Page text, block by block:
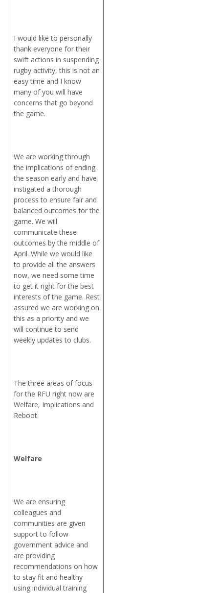
I would like to personally
thank everyone for their
swift actions in suspending
rugby activity, this is not an
easy time and I know
many of you will have
concerns that go beyond
the game.
We are working through
the implications of ending
the season early and have
instigated a thorough
process to ensure fair and
balanced outcomes for the
game. We will
communicate these
outcomes by the middle of
April. While we would like
to provide all the answers
now, we need some time
to get it right for the best
interests of the game. Rest
assured we are working on
this as a priority and we
will continue to send
weekly updates to clubs.
The three areas of focus
for the RFU right now are
Welfare, Implications and
Reboot.
Welfare
We are ensuring
colleagues and
communities are given
support to follow
government advice and
are providing
recommendations on how
to stay fit and healthy
using individual training